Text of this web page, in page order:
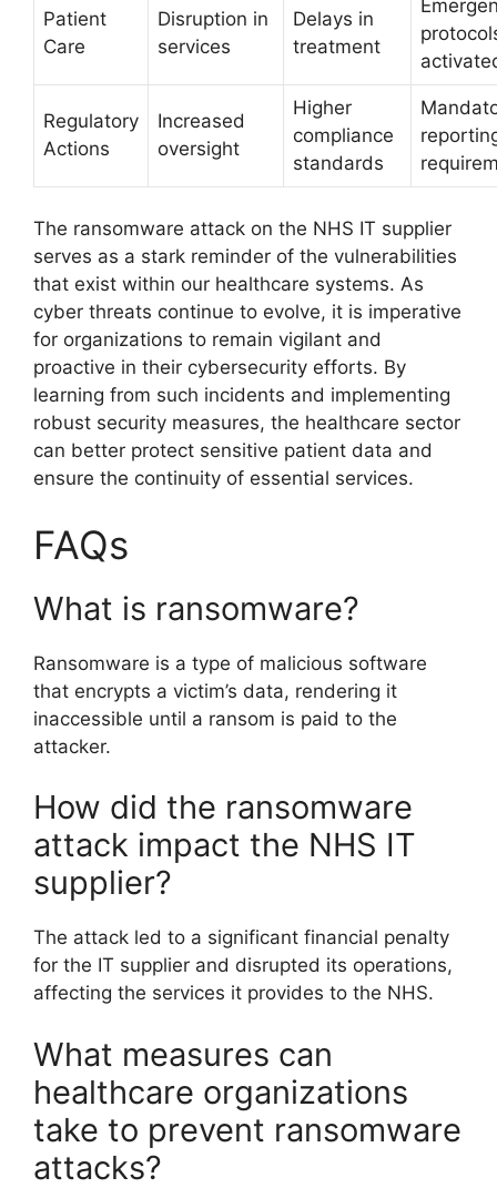
Patient
Care
Disruption in
services
Delays in
treatment
Regulatory
Actions
Increased
oversight
Higher
compliance
standards
The ransomware attack on the NHS IT supplier
serves as a stark reminder of the vulnerabilities
that exist within our healthcare systems. As
cyber threats continue to evolve, it is imperative
for organizations to remain vigilant and
proactive in their cybersecurity efforts. By
learning from such incidents and implementing
robust security measures, the healthcare sector
can better protect sensitive patient data and
ensure the continuity of essential services.
FAQs
What is ransomware?
Ransomware is a type of malicious software
that encrypts a victim’s data, rendering it
inaccessible until a ransom is paid to the
attacker.
How did the ransomware
attack impact the NHS IT
supplier?
The attack led to a significant financial penalty
for the IT supplier and disrupted its operations,
affecting the services it provides to the NHS.
What measures can
healthcare organizations
take to prevent ransomware
attacks?